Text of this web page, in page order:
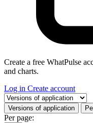
Create a free WhatPulse
and charts.
Log in Create account
Select a tab
Versions of application
Per page: